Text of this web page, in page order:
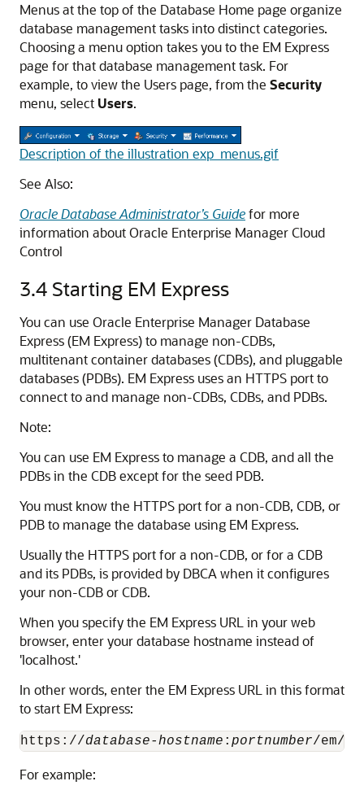
Menus at the top of the Database Home page organize
database management tasks into distinct categories.
Choosing a menu option takes you to the EM Express
page for that database management task. For
example, to view the Users page, from the Security
menu, select Users.
Description of the illustration exp_menus.gif
See Also:
Oracle Database Administrator’s Guidefor more
information about Oracle Enterprise ManagerCloud
Control
3.4 Starting EM Express
You can use Oracle Enterprise Manager Database
Express (EM Express) to manage non-CDBs,
multitenant container databases (CDBs), and pluggable
databases (PDBs). EM Express uses an HTTPS port to
connect to and manage non-CDBs, CDBs, and PDBs.
Note:
You can use EM Express to manage a CDB, and all the
PDBs in the CDB except for the seed PDB.
You must know the HTTPS port for a non-CDB, CDB, or
PDB to manage the database using EM Express.
Usually the HTTPS port for a non-CDB, or for a CDB
and its PDBs, is provided by DBCA when it configures
your non-CDB or CDB.
When you specify the EM Express URL in your web
browser, enter your database hostname instead of
'localhost.'
In other words, enter the EM Express URL in this format
to start EM Express:
https://database-hostname : portnumber
For example: